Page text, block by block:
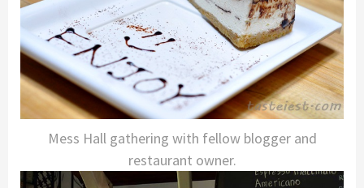
Mess Hall gathering with fellow blogger and
restaurant owner.